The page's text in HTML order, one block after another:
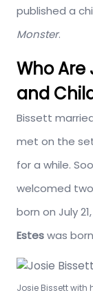
published a
Monster.
Who Are
and
Bissett
met on the
for a while.
welcomed
born on July
Esteswas
Josie Bissett with